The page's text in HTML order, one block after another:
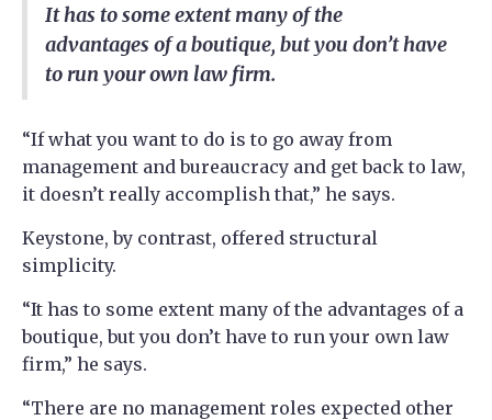
It has to some extent many of the
advantages of a boutique, but you don’t have
to run your own law firm.
“If what you want to do is to go away from
management and bureaucracy and get back to law,
it doesn’t really accomplish that,” he says.
Keystone, by contrast, offered structural
simplicity.
“It has to some extent many of the advantages of a
boutique, but you don’t have to run your own law
firm,” he says.
“There are no management roles expected other